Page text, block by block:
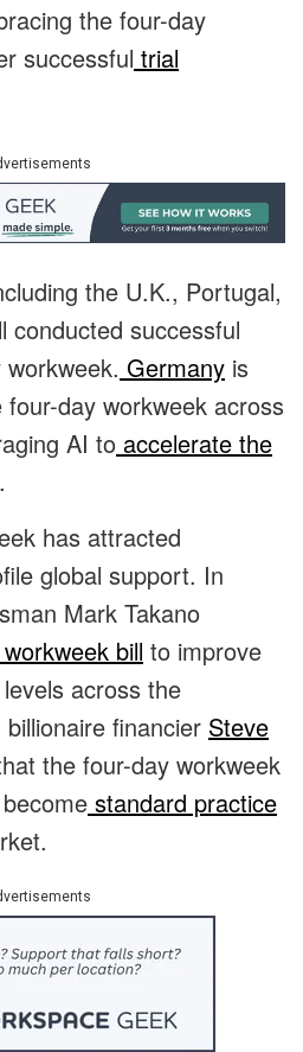
the four-day
successful trial
the U.K., Portugal,
conducted successful
Germany is
day workweek across
AI to accelerate the
has attracted
global support. In
Mark Takano
bill to improve
across the
financier Steve
the four-day workweek
standard practice